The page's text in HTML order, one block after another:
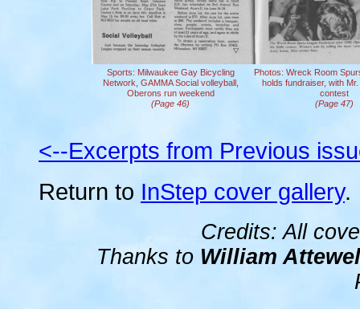
Sports: Milwaukee Gay Bicycling
Network, GAMMA Social volleyball,
Oberons run weekend
(Page 46)
Photos: Wreck Room
holds fundraiser, with
contest
(Page 47)
<--Excerpts from Previous
Return to InStep cover gallery.
Credits: All
Thanks to William